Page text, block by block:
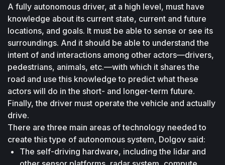
A fully autonomous driver, at a high level, must have
knowledge about its current state, current and future
locations, and goals. It must be able to sense or see its
surroundings. And it should be able to understand the
intent of and interactions among other actors—drivers,
pedestrians, animals, etc.—with which it shares the
road and use this knowledge to predict what these
actors will do in the short- and longer-term future.
Finally, the driver must operate the vehicle and actually
drive.
There are three main areas of technology needed to
create this type of autonomous system, Dolgov said:
The self-driving hardware, including the lidar and